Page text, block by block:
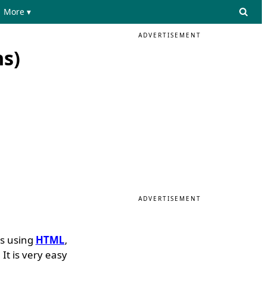
More ▾
using HTML,
is very easy
ADVERTISEMENT
ADVERTISEMENT